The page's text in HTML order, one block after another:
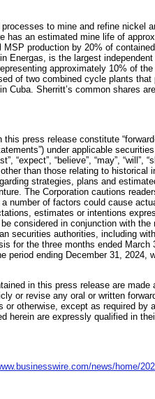
to mine and refine nickel
has an estimated mine life of
production by 20% of
Energas, is the largest
approximately 10% of
of two combined cycle plants
Cuba. Sherritt’s common shares
press release constitute
under applicable
“expect”, “believe”, “may”, “will”,
than those relating to historical
strategies, plans and
The Corporation cautions
number of factors could cause
estimates or intentions
considered in conjunction with
securities authorities, including
for the three months ended March
period ending December 31, 2024,
in this press release are made
or revise any oral or written
otherwise, except as required by
herein are expressly qualified in
news/home/